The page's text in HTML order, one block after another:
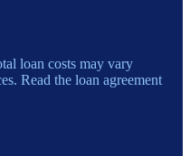
loan costs may vary
Read the loan agreement